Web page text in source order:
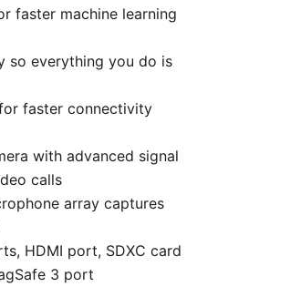
faster machine learning
so everything you do is
faster connectivity
with advanced signal
calls
array captures
HDMI port, SDXC card
3 port